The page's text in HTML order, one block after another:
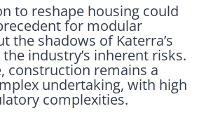
to reshape housing could
for modular
the shadows of Katerra’s
industry’s inherent risks.
construction remains a
undertaking, with high
complexities.